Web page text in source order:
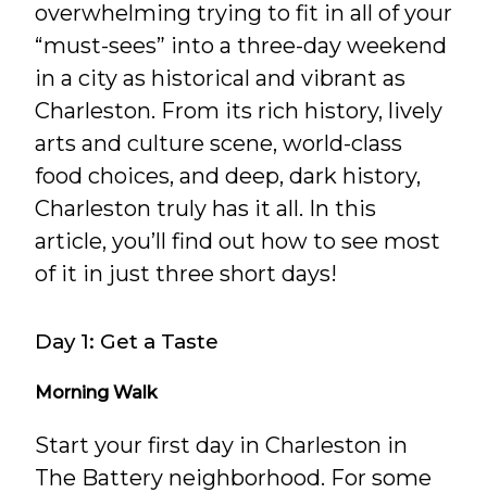
overwhelming trying to fit in all of your
“must-sees” into a three-day weekend
in a city as historical and vibrant as
Charleston. From its rich history, lively
arts and culture scene, world-class
food choices, and deep, dark history,
Charleston truly has it all. In this
article, you’ll find out how to see most
of it in just three short days!
Day 1: Get a Taste
Morning Walk
Start your first day in Charleston in
The Battery neighborhood. For some